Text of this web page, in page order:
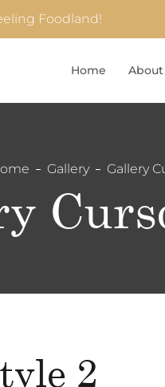
Foodland!
Home About
Gallery Gallery
2